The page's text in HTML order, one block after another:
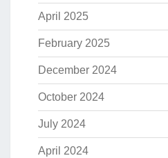
April 2025
February 2025
December 2024
October 2024
July 2024
April 2024